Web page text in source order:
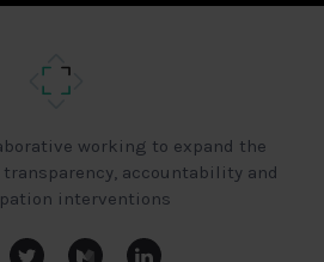
working to expand the
accountability and
interventions